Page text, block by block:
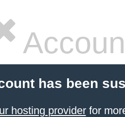
has been
hosting providerfor